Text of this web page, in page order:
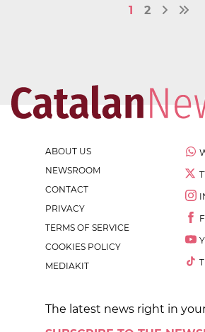
1 2
ABOUT US
NEWSROOM
CONTACT
PRIVACY
TERMS OF SERVICE
COOKIES POLICY
MEDIAKIT
The latest news right in